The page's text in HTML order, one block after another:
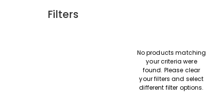
Filters
No products matching
your criteria were
found. Please clear
your filters and select
different filter options.